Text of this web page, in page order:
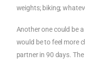
weights; biking;
Another one could be
would be to feel more
partner in 90 days.